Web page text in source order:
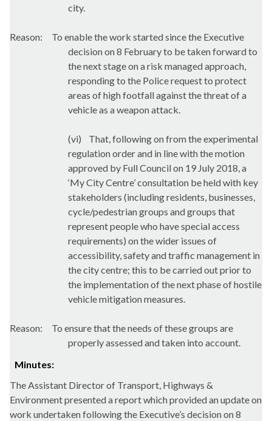
city.
Reason:
To enable the work started since the Executive
decision on 8 February to be taken forward to
the next stage on a risk managed approach,
responding to the Police request to protect
areas of high footfall against the threat of a
vehicle as a weapon attack.
(vi)
That, following on from the experimental
regulation order and in line with the motion
approved by Full Council on 19 July 2018, a
‘My City Centre’ consultation be held with key
stakeholders (including residents, businesses,
cycle/pedestrian groups and groups that
represent people who have special access
requirements) on the wider issues of
accessibility, safety and traffic management in
the city centre; this to be carried out prior to
the implementation of the next phase of hostile
vehicle mitigation measures.
Reason:
To ensure that the needs of these groups are
properly assessed and taken into account.
Minutes:
The Assistant Director of Transport, Highways &
Environment presented a report which provided an update on
work undertaken following the Executive’s decision on 8